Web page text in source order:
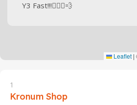
Y3 Fast!!!🏃🏽‍♂️💨
Leaflet |
1
Kronum Shop